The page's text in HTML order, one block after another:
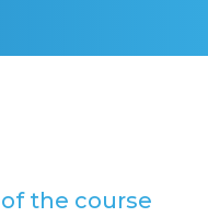
the course